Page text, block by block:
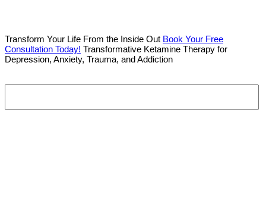
Transform Your Life From the Inside Out Book Your Free
Consultation Today! Transformative Ketamine Therapy for
Depression, Anxiety, Trauma, and Addiction